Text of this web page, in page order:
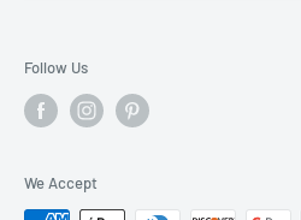
Privacy Policy
Terms of Service
Follow Us
We Accept